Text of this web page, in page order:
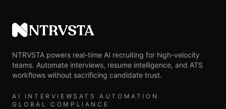
NTRVSTA
NTRVSTA powers real-time AI recruiting for high-velocity
teams. Automate interviews, resume intelligence, and ATS
workflows without sacrificing candidate trust.
AI INTERVIEWS ATS AUTOMATION
GLOBAL COMPLIANCE